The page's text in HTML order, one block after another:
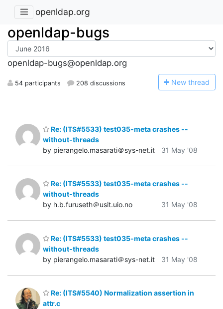
openldap.org
openldap-bugs
openldap-bugs@openldap.org
54 participants 208 discussions New thread
Re: (ITS#5533) test035-meta crashes --
without-threads
by pierangelo.masarati＠sys-net.it
31 May '08
Re: (ITS#5533) test035-meta crashes --
without-threads
by h.b.furuseth＠usit.uio.no
31 May '08
Re: (ITS#5533) test035-meta crashes --
without-threads
by pierangelo.masarati＠sys-net.it
31 May '08
Re: (ITS#5540) Normalization assertion in
attr.c